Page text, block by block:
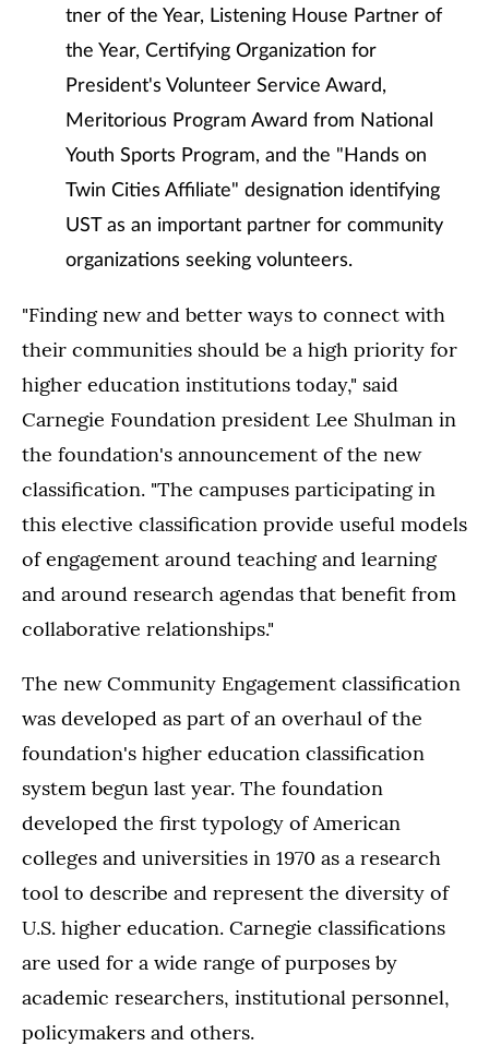
tner of the Year, Listening House Partner of
the Year, Certifying Organization for
President's Volunteer Service Award,
Meritorious Program Award from National
Youth Sports Program, and the "Hands on
Twin Cities Affiliate" designation identifying
UST as an important partner for community
organizations seeking volunteers.
"Finding new and better ways to connect with
their communities should be a high priority for
higher education institutions today," said
Carnegie Foundation president Lee Shulman in
the foundation's announcement of the new
classification. "The campuses participating in
this elective classification provide useful models
of engagement around teaching and learning
and around research agendas that benefit from
collaborative relationships."
The new Community Engagement classification
was developed as part of an overhaul of the
foundation's higher education classification
system begun last year. The foundation
developed the first typology of American
colleges and universities in 1970 as a research
tool to describe and represent the diversity of
U.S. higher education. Carnegie classifications
are used for a wide range of purposes by
academic researchers, institutional personnel,
policymakers and others.